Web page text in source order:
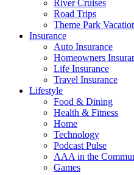
River Cruises
Road Trips
Theme Park
Insurance
Auto Insurance
Homeowners
Life Insurance
Travel Insurance
Lifestyle
Food & Dining
Health & Fitness
Home
Technology
Podcast Pulse
AAA in the
Games